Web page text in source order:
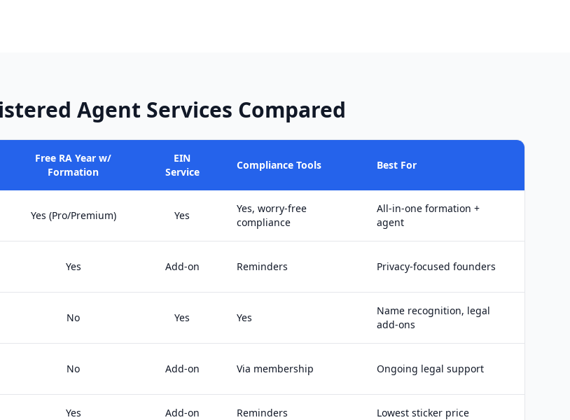
Agent Services Compared
Free RA Year w/
Formation
EIN
Service
Compliance Tools Best For
Yes (Pro/Premium) Yes
Yes, worry-free
compliance
All-in-one formation +
agent
Yes Add-on Reminders Privacy-focused founders
No Yes Yes
Name recognition, legal
add-ons
No Add-on Via membership Ongoing legal support
Yes Add-on Reminders Lowest sticker price